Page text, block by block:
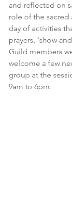
and reflected on
role of the sacred
day of activities
prayers, 'show
Guild members
welcome a few
group at the
9am to 6pm.